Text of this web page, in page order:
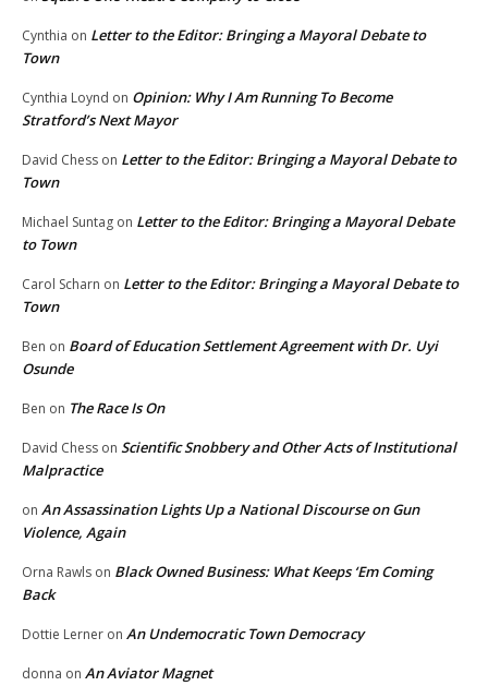
Cynthia on Letter to the Editor: Bringing a Mayoral Debate to
Town
Cynthia Loynd on Opinion: Why I Am Running To Become
Stratford’s Next Mayor
David Chess on Letter to the Editor: Bringing a Mayoral Debate to
Town
Michael Suntag on Letter to the Editor: Bringing a Mayoral Debate
to Town
Carol Scharn on Letter to the Editor: Bringing a Mayoral Debate to
Town
Ben on Board of Education Settlement Agreement with Dr. Uyi
Osunde
Ben on The Race Is On
David Chess on Scientific Snobbery and Other Acts of Institutional
Malpractice
on An Assassination Lights Up a National Discourse on Gun
Violence, Again
Orna Rawls on Black Owned Business: What Keeps ‘Em Coming
Back
Dottie Lerner on An Undemocratic Town Democracy
donna on An Aviator Magnet